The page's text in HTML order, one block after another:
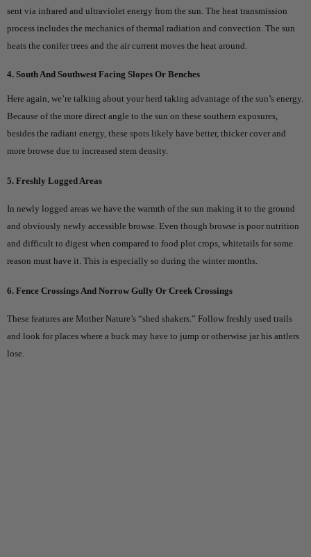
sent via infrared and ultraviolet energy from the sun. The heat transmission
process includes the mechanics of thermal radiation and convection. The sun
heats the conifer trees and the air current moves the heat around.
4. South And Southwest Facing Slopes Or Benches
Here again, we’re talking about your herd taking advantage of the sun’s energy.
Because of the more direct angle to the sun on these southern exposures,
besides the radiant energy, these spots likely have better, thicker cover and
more browse due to increased stem density.
5. Freshly Logged Areas
In newly logged areas we have the warmth of the sun making it to the ground
and obviously newly accessible browse. Even though browse is poor nutrition
and difficult to digest when compared to food plot crops, whitetails for some
reason must have it. This is especially so during the winter months.
6. Fence Crossings And Norrow Gully Or Creek Crossings
These features are Mother Nature’s “shed shakers.” Follow freshly used trails
and look for places where a buck may have to jump or otherwise jar his antlers
lose.